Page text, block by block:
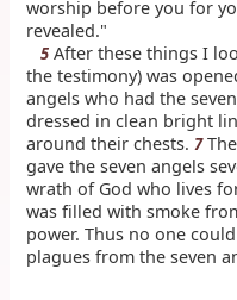
worship before you for
revealed."
5 After these things I
the testimony) was
angels who had the
dressed in clean bright
around their chests.7
gave the seven angels
wrath of God who lives
was filled with smoke
power. Thus no one
plagues from the seven